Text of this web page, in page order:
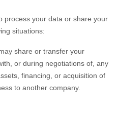
process your data or share your
situations:
share or transfer your
or during negotiations of, any
financing, or acquisition of
to another company.